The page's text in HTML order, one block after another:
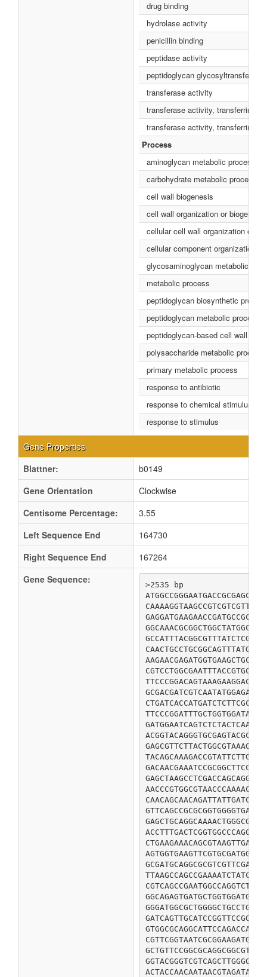
drug binding
hydrolase activity
penicillin binding
peptidase activity
peptidoglycan
transferase activity
transferase activity, transferring
transferase activity, transferring
Process
aminoglycan metabolic process
carbohydrate metabolic process
cell wall biogenesis
cell wall organization or biogenesis
cellular cell wall organization or
cellular component organization
glycosaminoglycan metabolic
metabolic process
peptidoglycan biosynthetic
peptidoglycan metabolic process
peptidoglycan-based cell wall
polysaccharide metabolic process
primary metabolic process
response to antibiotic
response to chemical stimulus
response to stimulus
Gene Properties
Blattner:
b0149
Gene Orientation
Clockwise
Centisome Percentage:
3.55
Left Sequence End
164730
Right Sequence End
167264
Gene Sequence:
>2535 bp